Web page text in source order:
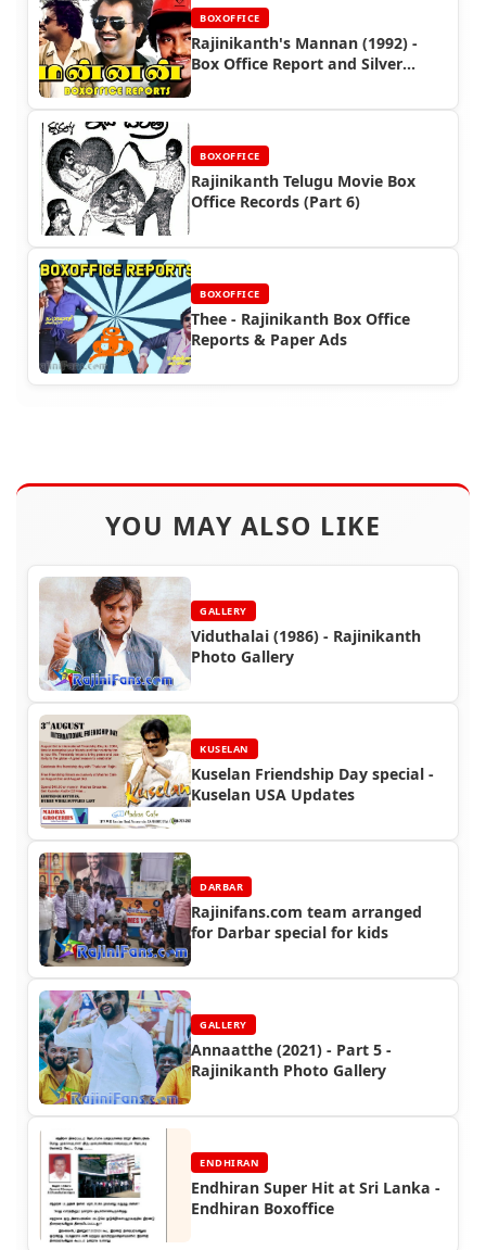
BOXOFFICE
Rajinikanth's Mannan (1992) -
Box Office Report and Silver
BOXOFFICE
Rajinikanth Telugu Movie Box
Office Records (Part 6)
BOXOFFICE
Thee - Rajinikanth Box Office
Reports & Paper Ads
YOU MAY ALSO LIKE
GALLERY
Viduthalai (1986) - Rajinikanth
Photo Gallery
KUSELAN
Kuselan Friendship Day special -
Kuselan USA Updates
DARBAR
Rajinifans.com team arranged
for Darbar special for kids
GALLERY
Annaatthe (2021) - Part 5 -
Rajinikanth Photo Gallery
ENDHIRAN
Endhiran Super Hit at Sri Lanka -
Endhiran Boxoffice